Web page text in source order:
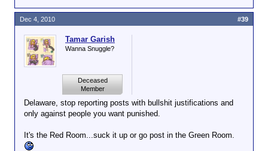
Tamar Garish
Wanna Snuggle?
Deceased
Member
Delaware, stop reporting posts with bullshit justifications and
only against people you want punished.
It's the Red Room...suck it up or go post in the Green Room.
Dec 4, 2010 #39